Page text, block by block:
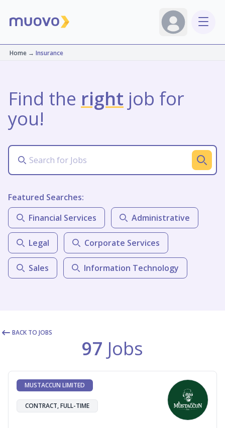
Home→ Insurance
Find the right job for
you!
Featured Searches:
Financial Services
Administrative
Legal Corporate Services
Sales Information Technology
BACK TO JOBS
97 Jobs
MUSTACCUN LIMITED
CONTRACT, FULL-TIME